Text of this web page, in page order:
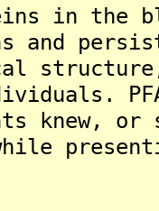
in the
and
knew, or
while